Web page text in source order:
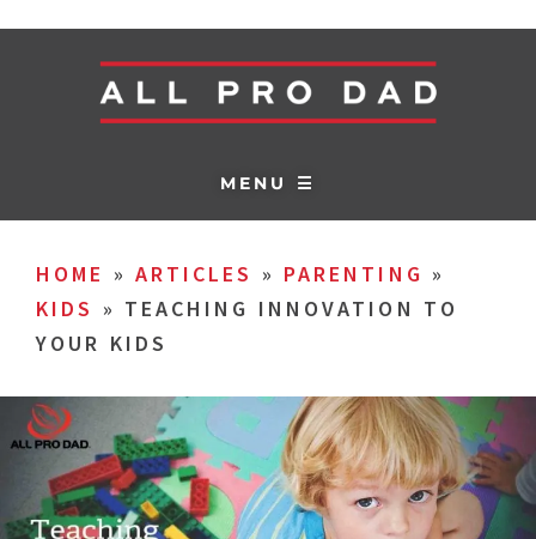
MENU ☰
HOME » ARTICLES » PARENTING »
KIDS » TEACHING INNOVATION TO
YOUR KIDS